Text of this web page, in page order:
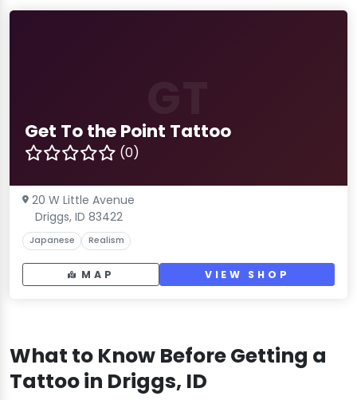
Get To the Point Tattoo
(0)
20 W Little Avenue
Driggs, ID 83422
Japanese Realism
MAP VIEW SHOP
What to Know Before Getting a
Tattoo in Driggs, ID